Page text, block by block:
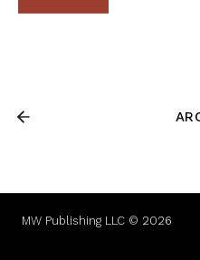
MW Publishing LLC © 2026